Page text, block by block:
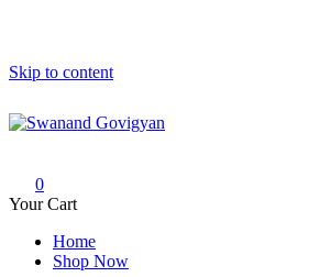
Skip to content
0
Your Cart
Home
Shop Now